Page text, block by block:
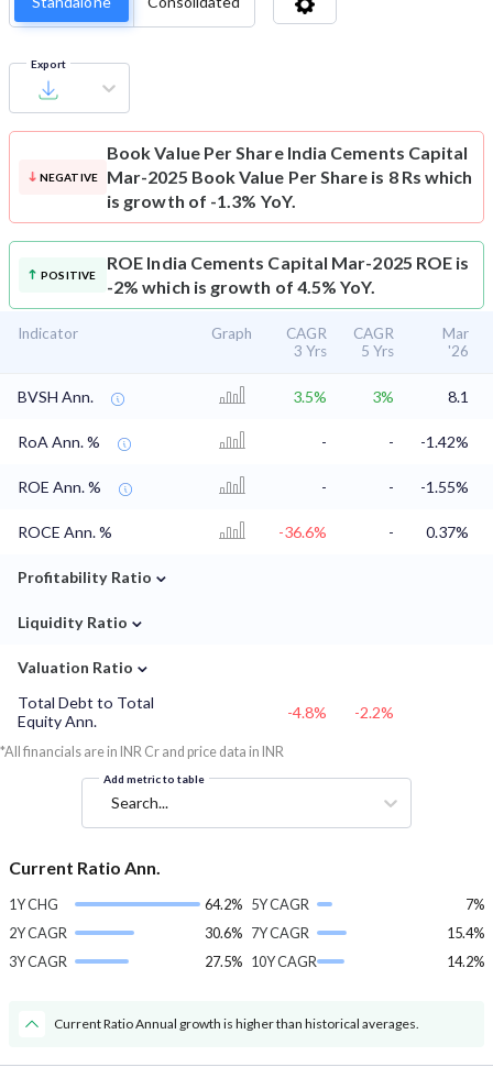
Export
NEGATIVE
Book Value Per Share India Cements Capital
Mar-2025 Book Value Per Share is 8 Rs which
is growth of -1.3% YoY.
POSITIVE
ROE India Cements Capital Mar-2025 ROE is
-2% which is growth of 4.5% YoY.
Indicator Graph
CAGR
3 Yrs
CAGR
5 Yrs
Mar
'26
BVSH Ann. 3.5% 3% 8.1
RoA Ann. % - - -1.42%
ROE Ann. % - - -1.55%
ROCE Ann. % -36.6% - 0.37%
Profitability Ratio ⌄
Liquidity Ratio ⌄
Valuation Ratio ⌄
Total Debt to Total
Equity Ann.
-4.8% -2.2%
*All financials are in INR Cr and price data in INR
Add metric to table
Search...
Current Ratio Ann.
1Y CHG
64.2%
2Y CAGR
30.6%
3Y CAGR
27.5%
5Y CAGR
7%
7Y CAGR
15.4%
10Y CAGR
14.2%
Current Ratio Annual growth is higher than historical averages.